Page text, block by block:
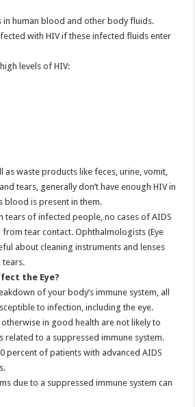
in human blood and other body fluids.
with HIV if these infected fluids enter
levels of HIV:
as waste products like feces, urine, vomit,
tears, generally don’t have enough HIV in
blood is present in them.
tears of infected people, no cases of AIDS
tear contact. Ophthalmologists (Eye
about cleaning instruments and lenses
tears.
the Eye?
of your body’s immune system, all
to infection, including the eye.
in good health are not likely to
related to a suppressed immune system.
percent of patients with advanced AIDS
due to a suppressed immune system can